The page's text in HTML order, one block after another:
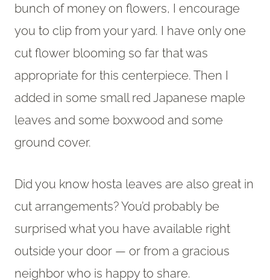
bunch of money on flowers, I encourage
you to clip from your yard. I have only one
cut flower blooming so far that was
appropriate for this centerpiece. Then I
added in some small red Japanese maple
leaves and some boxwood and some
ground cover.
Did you know hosta leaves are also great in
cut arrangements? You’d probably be
surprised what you have available right
outside your door — or from a gracious
neighbor who is happy to share.